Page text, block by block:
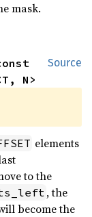
mask.
Source
N>
elements
to the
, the
become the